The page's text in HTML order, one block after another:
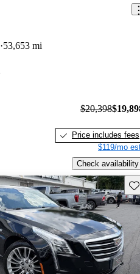
53,653 mi
$20,398
Price includes fees
$119/mo
Check availability